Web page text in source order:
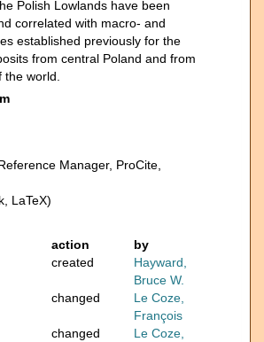
Polish Lowlands have been
correlated with macro- and
established previously for the
from central Poland and from
the world.
Manager, ProCite,
LaTeX)
action
by
created
Hayward,
Bruce W.
changed
Le Coze,
François
changed
Le Coze,